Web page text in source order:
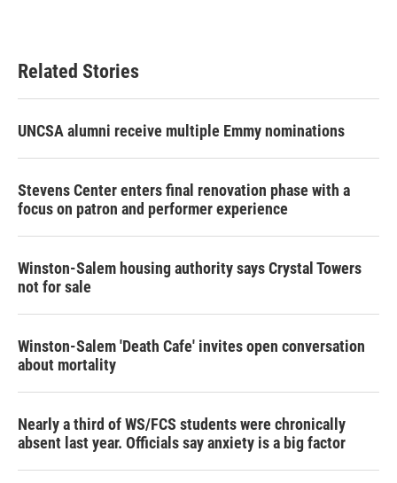
Related Stories
UNCSA alumni receive multiple Emmy nominations
Stevens Center enters final renovation phase with a
focus on patron and performer experience
Winston-Salem housing authority says Crystal Towers
not for sale
Winston-Salem 'Death Cafe' invites open conversation
about mortality
Nearly a third of WS/FCS students were chronically
absent last year. Officials say anxiety is a big factor